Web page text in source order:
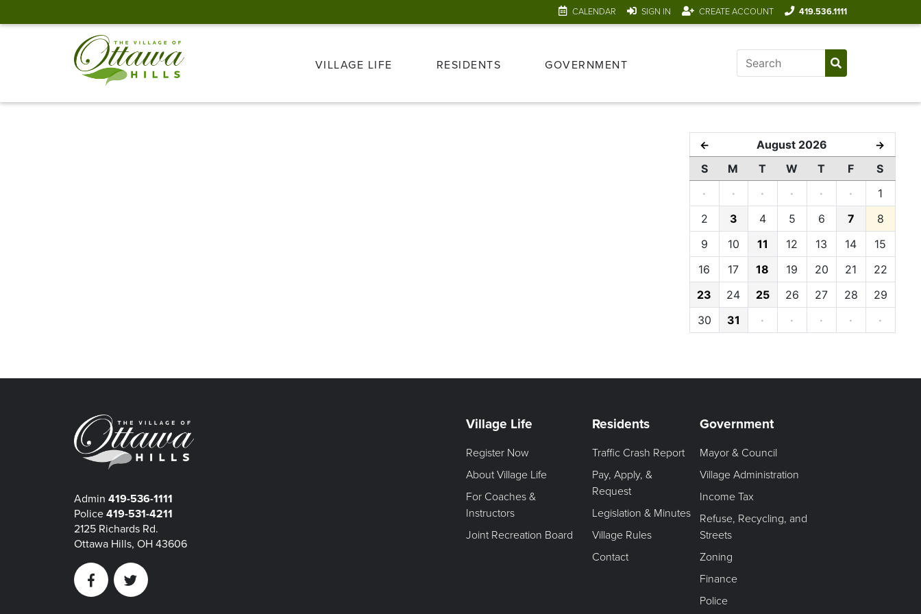
CALENDAR SIGN IN CREATE ACCOUNT 419.536.1111
VILLAGE LIFE RESIDENTS GOVERNMENT
← August 2026 →
S M T W T F
S
·
· · · · ·
1
2
3 4 5 6 7
8
9
10 11 12 13 14
15
16
17 18 19 20 21
22
23
24 25 26 27 28
29
30
31 · · · · ·
Admin 419-536-1111
Police 419-531-4211
2125 Richards Rd.
Ottawa Hills, OH 43606
FacebookTwitter
Village Life
Register Now
About Village Life
For Coaches &
Instructors
Joint Recreation Board
Residents
Traffic Crash Report
Pay, Apply, &
Request
Legislation & Minutes
Village Rules
Contact
Government
Mayor & Council
Village Administration
Income Tax
Refuse, Recycling, and
Streets
Zoning
Finance
Police